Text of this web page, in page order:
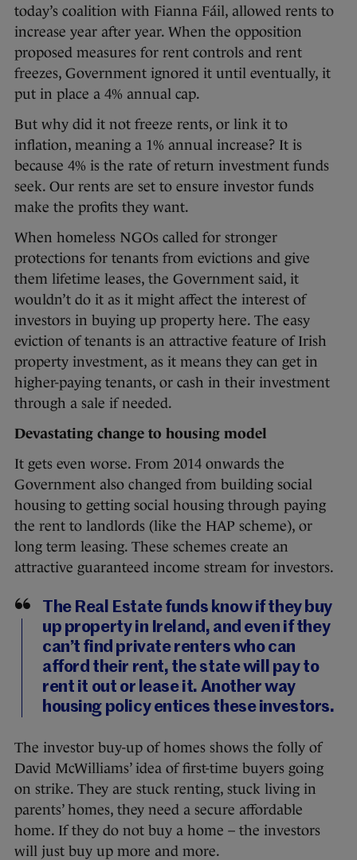
today’s coalition with Fianna Fáil, allowed rents to
increase year after year. When the opposition
proposed measures for rent controls and rent
freezes, Government ignored it until eventually, it
put in place a 4% annual cap.
But why did it not freeze rents, or link it to
inflation, meaning a 1% annual increase? It is
because 4% is the rate of return investment funds
seek. Our rents are set to ensure investor funds
make the profits they want.
When homeless NGOs called for stronger
protections for tenants from evictions and give
them lifetime leases, the Government said, it
wouldn’t do it as it might affect the interest of
investors in buying up property here. The easy
eviction of tenants is an attractive feature of Irish
property investment, as it means they can get in
higher-paying tenants, or cash in their investment
through a sale if needed.
Devastating change to housing model
It gets even worse. From 2014 onwards the
Government also changed from building social
housing to getting social housing through paying
the rent to landlords (like the HAP scheme), or
long term leasing. These schemes create an
attractive guaranteed income stream for investors.
The Real Estate funds know if they buy
up property in Ireland, and even if they
can’t find private renters who can
afford their rent, the state will pay to
rent it out or lease it. Another way
housing policy entices these investors.
The investor buy-up of homes shows the folly of
David McWilliams’ idea of first-time buyers going
on strike. They are stuck renting, stuck living in
parents’ homes, they need a secure affordable
home. If they do not buy a home – the investors
will just buy up more and more.